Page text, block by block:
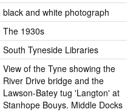
black and white photograph
The 1930s
South Tyneside Libraries
View of the Tyne showing the
River Drive bridge and the
Lawson-Batey tug 'Langton' at
Stanhope Bouys. Middle Docks